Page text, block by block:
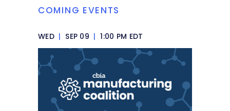
COMING EVENTS
WED | SEP 09 | 1:00 PM EDT